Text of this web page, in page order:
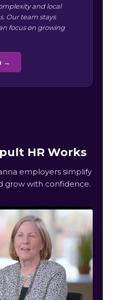
and local
Our team stays
focus on growing
→
HR Works
employers simplify
grow with confidence.